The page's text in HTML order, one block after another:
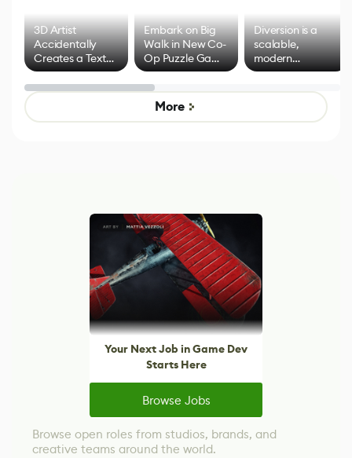
3D Artist
Accidentally
Creates a Text
Effect System
Embark on Big
Walk in New Co-
Op Puzzle Game
by Developers of
Untitled Goose
Game
Diversion is a
scalable,
modern
alternative to
control options
More
Your Next Job in Game Dev
Starts Here
Browse Jobs
Browse open roles from studios, brands, and
creative teams around the world.